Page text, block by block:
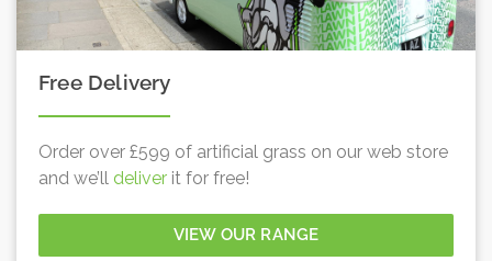
Free Delivery
Order over £599 of artificial grass on our web store
and we’ll deliver it for free!
VIEW OUR RANGE